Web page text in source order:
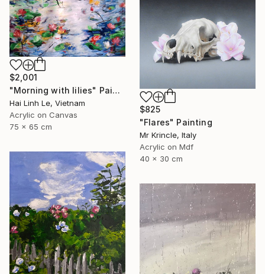
$2,001
"Morning with lilies" Painting
Hai Linh Le, Vietnam
Acrylic on Canvas
75 x 65 cm
$825
"Flares" Painting
Mr Krincle, Italy
Acrylic on Mdf
40 x 30 cm